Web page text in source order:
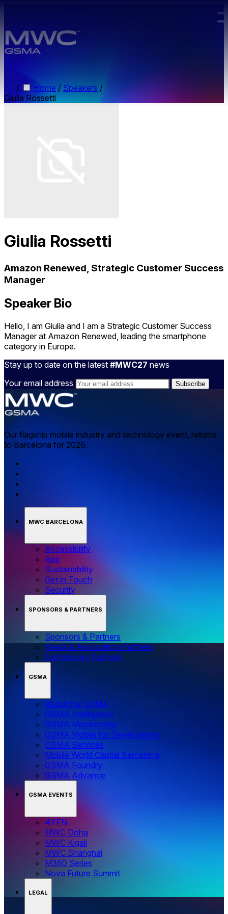
/ Home / Speakers /
Giulia Rossetti
Giulia Rossetti
Amazon Renewed, Strategic Customer Success
Manager
Speaker Bio
Hello, I am Giulia and I am a Strategic Customer Success
Manager at Amazon Renewed, leading the smartphone
category in Europe.
Stay up to date on the latest #MWC27 news
Your email address
Our flagship mobile industry and technology event, returns
to Barcelona for 2026.
MWC BARCELONA
Accessibility
App
Sustainability
Get in Touch
Security
SPONSORS & PARTNERS
Sponsors & Partners
Media & Association Partners
Technology Partners
GSMA
About the GSMA
GSMA Intelligence
GSMA Membership
GSMA Mobile for Development
GSMA Services
Mobile World Capital Barcelona
GSMA Foundry
GSMA Advance
GSMA EVENTS
4YFN
MWC Doha
MWC Kigali
MWC Shanghai
M360 Series
Nova Future Summit
LEGAL